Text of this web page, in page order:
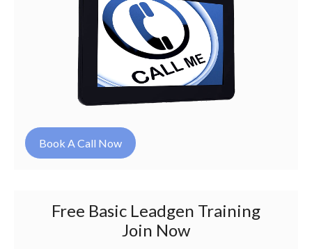
Book A Call Now
Free Basic Leadgen Training
Join Now